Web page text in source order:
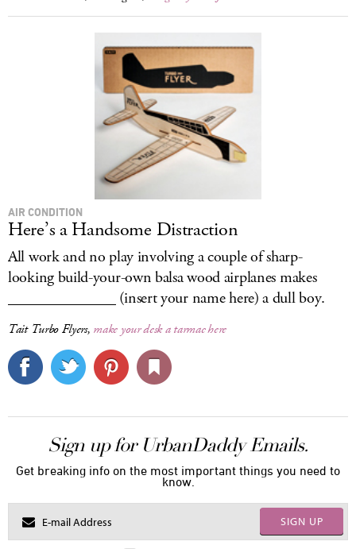
AIR CONDITION
Here’s a Handsome Distraction
All work and no play involving a couple of sharp-
looking build-your-own balsa wood airplanes makes
______________ (insert your name here) a dull boy.
Tait Turbo Flyers, make your desk a tarmac here
Sign up for UrbanDaddy Emails.
Get breaking info on the most important things you need to
know.
SIGN UP